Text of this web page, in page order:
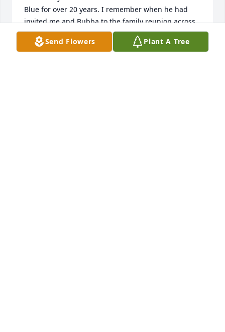
Blue for over 20 years. I remember when he had
invited me and Bubba to the family reunion across
from his house in the field to meet his family and
friends but the storm was too bad to come. That's
Send Flowers Plant A Tree